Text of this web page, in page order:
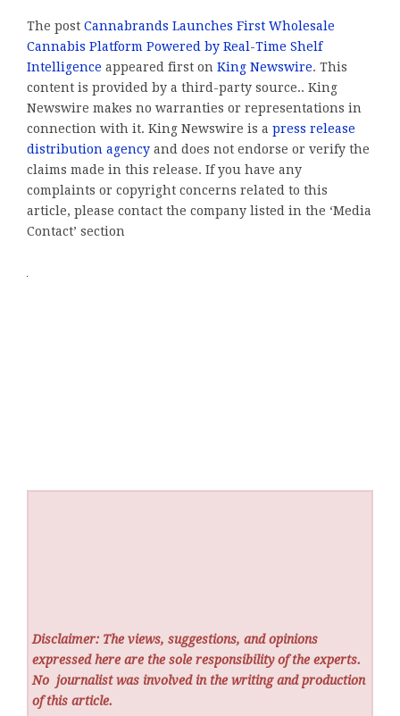
The post Cannabrands Launches First Wholesale
Cannabis Platform Powered by Real-Time Shelf
Intelligence appeared first on King Newswire. This
content is provided by a third-party source.. King
Newswire makes no warranties or representations in
connection with it. King Newswire is a press release
distribution agency and does not endorse or verify the
claims made in this release. If you have any
complaints or copyright concerns related to this
article, please contact the company listed in the ‘Media
Contact’ section
Disclaimer: The views, suggestions, and opinions
expressed here are the sole responsibility of the experts.
No journalist was involved in the writing and production
of this article.